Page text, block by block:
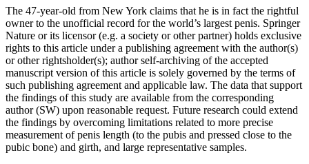
The 47-year-old from New York claims that he is in fact the rightful
owner to the unofficial record for the world’s largest penis. Springer
Nature or its licensor (e.g. a society or other partner) holds exclusive
rights to this article under a publishing agreement with the author(s)
or other rightsholder(s); author self-archiving of the accepted
manuscript version of this article is solely governed by the terms of
such publishing agreement and applicable law. The data that support
the findings of this study are available from the corresponding
author (SW) upon reasonable request. Future research could extend
the findings by overcoming limitations related to more precise
measurement of penis length (to the pubis and pressed close to the
pubic bone) and girth, and large representative samples.